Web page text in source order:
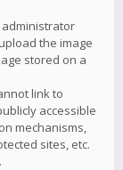
administrator
the image
stored on a
link to
accessible
mechanisms,
sites, etc.